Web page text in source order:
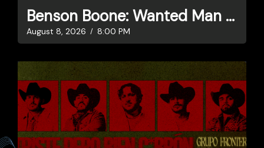
Benson Boone: Wanted Man Tour
August 8, 2026 8:00 PM